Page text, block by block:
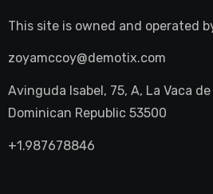
This site is owned and operated
zoyamccoy@demotix.com
Avinguda Isabel, 75, A, La Vaca
Dominican Republic 53500
+1.987678846